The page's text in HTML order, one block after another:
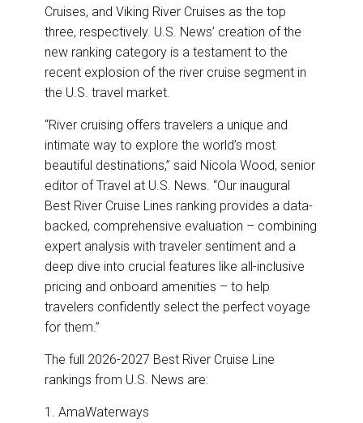
Cruises, and Viking River Cruises as the top
three, respectively. U.S. News’ creation of the
new ranking category is a testament to the
recent explosion of the river cruise segment in
the U.S. travel market.
“River cruising offers travelers a unique and
intimate way to explore the world’s most
beautiful destinations,” said Nicola Wood, senior
editor of Travel at U.S. News. “Our inaugural
Best River Cruise Lines ranking provides a data-
backed, comprehensive evaluation – combining
expert analysis with traveler sentiment and a
deep dive into crucial features like all-inclusive
pricing and onboard amenities – to help
travelers confidently select the perfect voyage
for them.”
The full 2026-2027 Best River Cruise Line
rankings from U.S. News are:
1. AmaWaterways